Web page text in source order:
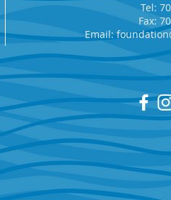
Sault Area Hospital
Foundation’s Annual
Draw Returns!
Tel:
Fax:
Email: